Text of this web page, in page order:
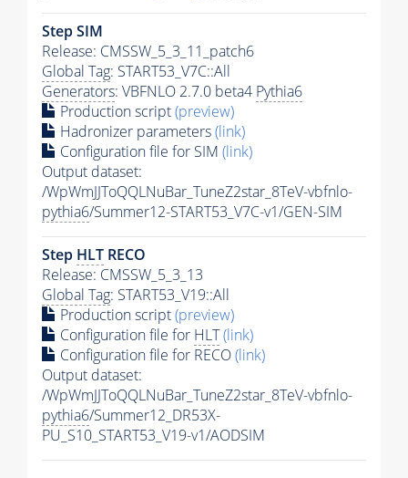
Step SIM
Release: CMSSW_5_3_11_patch6
Global Tag: START53_V7C::All
Generators: VBFNLO 2.7.0 beta4 Pythia6
Production script(preview)
Hadronizer parameters(link)
Configuration file for SIM (link)
Output dataset:
/WpWmJJToQQLNuBar_TuneZ2star_8TeV-vbfnlo-
pythia6/Summer12-START53_V7C-v1/GEN-SIM
Step HLT RECO
Release: CMSSW_5_3_13
Global Tag: START53_V19::All
Production script(preview)
Configuration file for HLT(link)
Configuration file for RECO(link)
Output dataset:
/WpWmJJToQQLNuBar_TuneZ2star_8TeV-vbfnlo-
pythia6/Summer12_DR53X-
PU_S10_START53_V19-v1/AODSIM